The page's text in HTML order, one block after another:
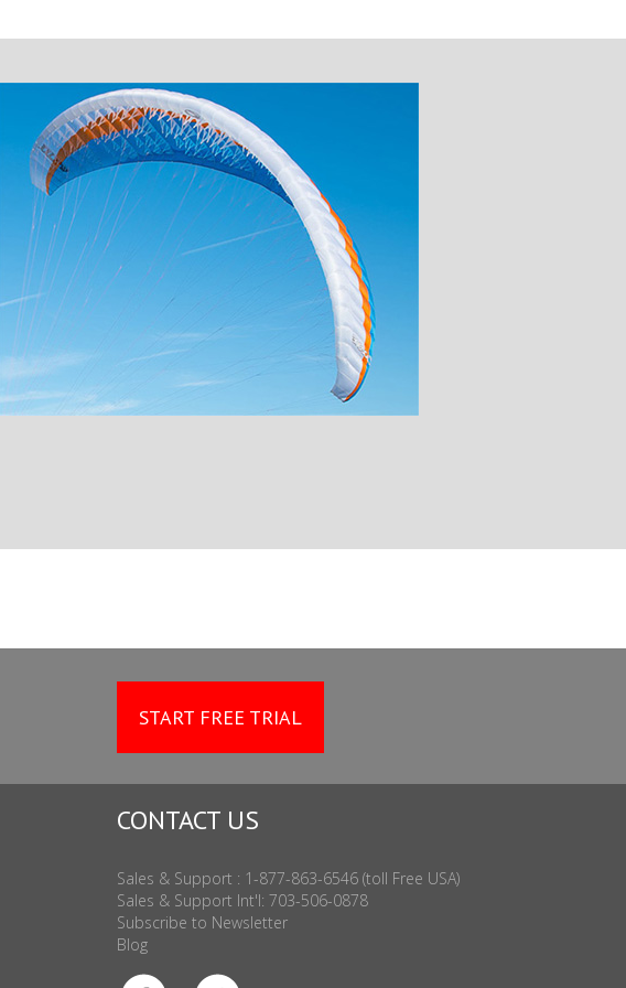
START FREE TRIAL
CONTACT US
Sales & Support : 1-877-863-6546 (toll Free USA)
Sales & Support Int'l: 703-506-0878
Subscribe to Newsletter
Blog